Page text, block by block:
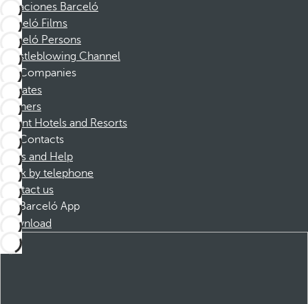
Vacaciones Barceló
Barceló Films
Barceló Persons
Whistleblowing Channel
Companies
Affiliates
Partners
Dorint Hotels and Resorts
Contacts
FAQs and Help
Book by telephone
Contact us
Barceló App
Download